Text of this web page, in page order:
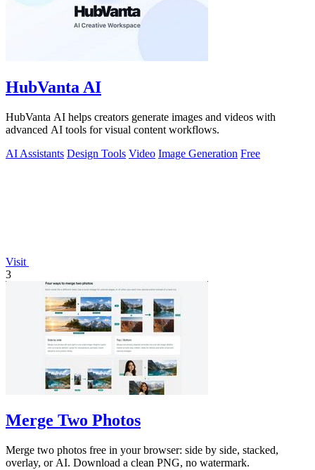
HubVanta AI
HubVanta AI helps creators generate images and videos with
advanced AI tools for visual content workflows.
AI Assistants Design Tools Video Image Generation Free
Visit
3
Merge Two Photos
Merge two photos free in your browser: side by side, stacked,
overlay, or AI. Download a clean PNG, no watermark.